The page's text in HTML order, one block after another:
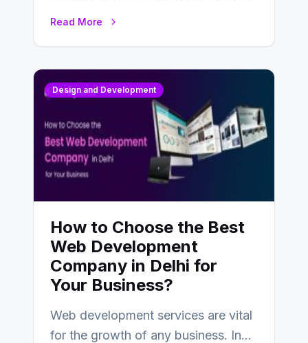
Read More
Design and Development
How to Choose the Best
Web Development
Company in Delhi for
Your Business?
Web development services are vital
for the growth of any business. In